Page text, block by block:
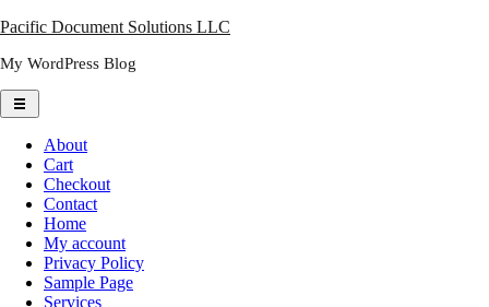
Skip
content
Pacific Document Solutions LLC
My WordPress Blog
About
Cart
Checkout
Contact
Home
My account
Privacy Policy
Sample Page
Services